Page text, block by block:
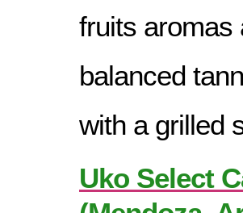
fruits aromas
balanced
with a grilled
Uko Select